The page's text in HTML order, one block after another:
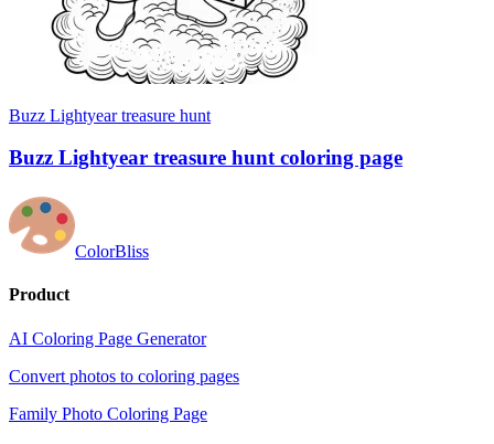
Buzz Lightyear treasure hunt
Buzz Lightyear treasure hunt coloring page
ColorBliss
Product
AI Coloring Page Generator
Convert photos to coloring pages
Family Photo Coloring Page